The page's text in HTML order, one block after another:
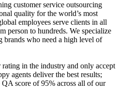
customer service outsourcing
quality for the world’s most
employees serve clients in all
person to hundreds. We specialize
who need a high level of
rating in the industry and only accept
agents deliver the best results;
QA score of 95% across all of our